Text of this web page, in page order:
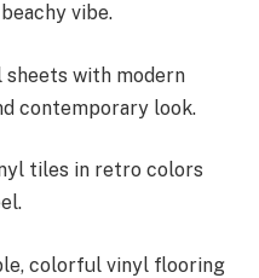
vibe.
sheets with modern
contemporary look.
tiles in retro colors
colorful vinyl flooring